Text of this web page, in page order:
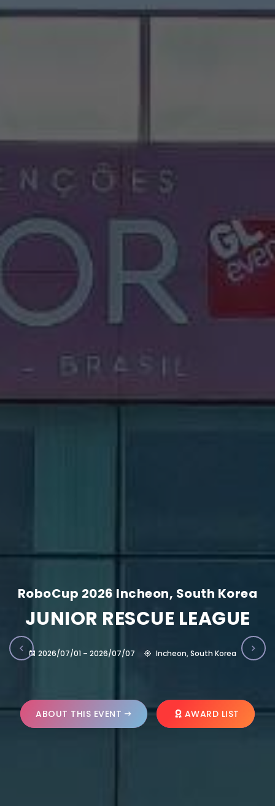
RoboCup 2026 Incheon, South Korea
JUNIOR RESCUE LEAGUE
2026/07/01 – 2026/07/07 Incheon, South Korea
ABOUT THIS EVENT AWARD LIST